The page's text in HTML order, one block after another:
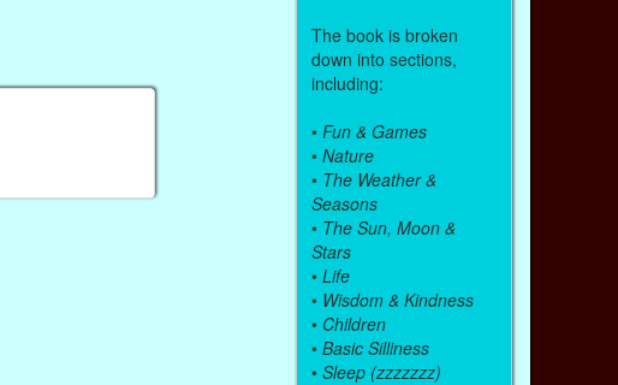
The book is broken
down into sections,
including:
• Fun & Games
• Nature
• The Weather &
Seasons
• The Sun, Moon &
Stars
• Life
• Wisdom & Kindness
• Children
• Basic Silliness
• Sleep (zzzzzzz)